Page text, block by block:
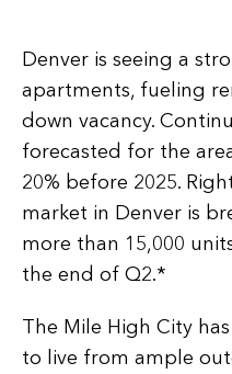
Denver is seeing a
apartments, fueling
down vacancy.
forecasted for the
20% before 2025.
market in Denver is
more than 15,000
the end of Q2.*
The Mile High City
to live from ample